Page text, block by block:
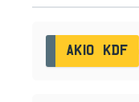
AK10 KDF